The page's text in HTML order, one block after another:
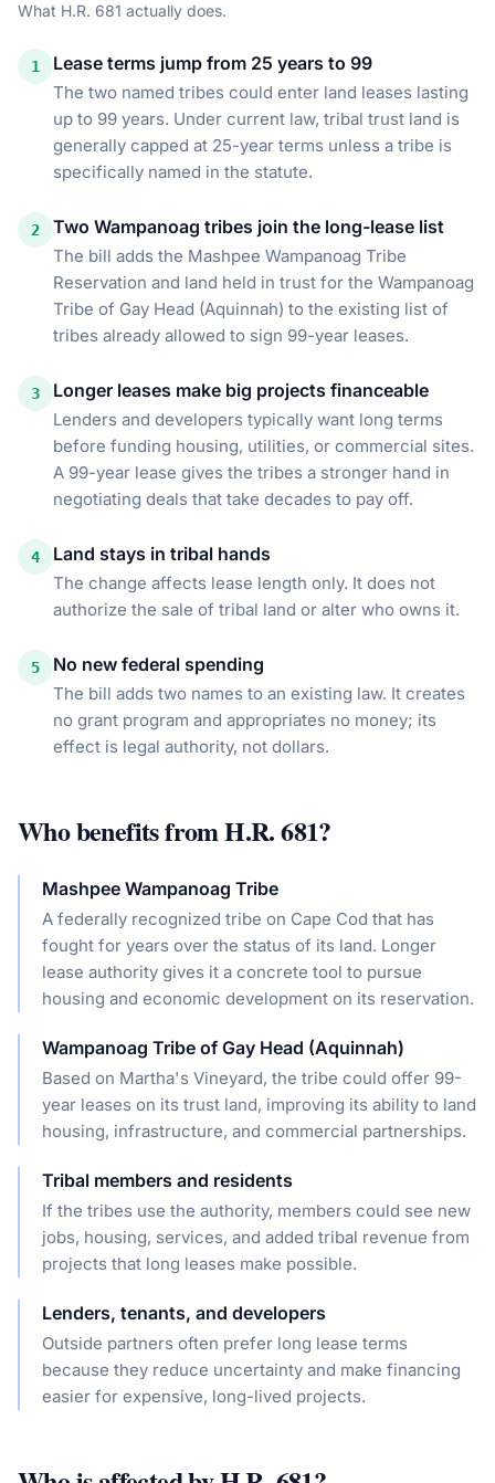
What H.R. 681 actually does.
1 Lease terms jump from 25 years to 99
The two named tribes could enter land leases lasting
up to 99 years. Under current law, tribal trust land is
generally capped at 25-year terms unless a tribe is
specifically named in the statute.
2 Two Wampanoag tribes join the long-lease list
The bill adds the Mashpee Wampanoag Tribe
Reservation and land held in trust for the Wampanoag
Tribe of Gay Head (Aquinnah) to the existing list of
tribes already allowed to sign 99-year leases.
3 Longer leases make big projects financeable
Lenders and developers typically want long terms
before funding housing, utilities, or commercial sites.
A 99-year lease gives the tribes a stronger hand in
negotiating deals that take decades to pay off.
4 Land stays in tribal hands
The change affects lease length only. It does not
authorize the sale of tribal land or alter who owns it.
5 No new federal spending
The bill adds two names to an existing law. It creates
no grant program and appropriates no money; its
effect is legal authority, not dollars.
Who benefits fromH.R. 681?
Mashpee Wampanoag Tribe
A federally recognized tribe on Cape Cod that has
fought for years over the status of its land. Longer
lease authority gives it a concrete tool to pursue
housing and economic development on its reservation.
Wampanoag Tribe of Gay Head (Aquinnah)
Based on Martha's Vineyard, the tribe could offer 99-
year leases on its trust land, improving its ability to land
housing, infrastructure, and commercial partnerships.
Tribal members and residents
If the tribes use the authority, members could see new
jobs, housing, services, and added tribal revenue from
projects that long leases make possible.
Lenders, tenants, and developers
Outside partners often prefer long lease terms
because they reduce uncertainty and make financing
easier for expensive, long-lived projects.